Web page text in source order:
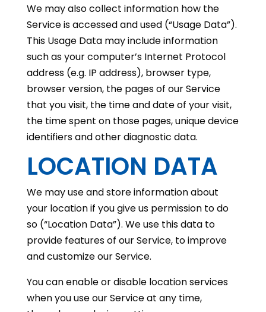
We may also collect information how the
Service is accessed and used (“Usage Data”).
This Usage Data may include information
such as your computer’s Internet Protocol
address (e.g. IP address), browser type,
browser version, the pages of our Service
that you visit, the time and date of your visit,
the time spent on those pages, unique device
identifiers and other diagnostic data.
LOCATION DATA
We may use and store information about
your location if you give us permission to do
so (“Location Data”). We use this data to
provide features of our Service, to improve
and customize our Service.
You can enable or disable location services
when you use our Service at any time,